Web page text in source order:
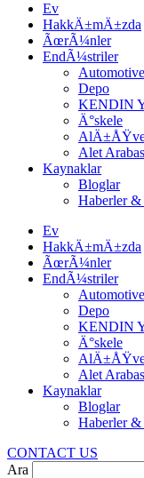
Ev
HakkÄ±mÄ±zda
ÃœrÃ¼nler
EndÃ¼striler
Depo
KENDIN
Ä°skele
Alet
Kaynaklar
Bloglar
Haberler
Ev
HakkÄ±mÄ±zda
ÃœrÃ¼nler
EndÃ¼striler
Depo
KENDIN
Ä°skele
Alet
Kaynaklar
Bloglar
Haberler
CONTACT US
Ara